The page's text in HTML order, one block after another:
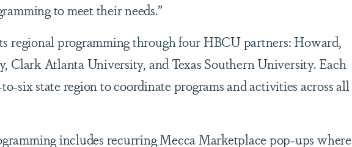
to meet their needs.”
regional programming through four HBCU partners: Howard,
Clark Atlanta University, and Texas Southern University. Each
six state region to coordinate programs and activities across all
includes recurring Mecca Marketplace pop-ups where